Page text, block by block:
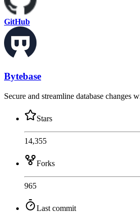
GitHub
Bytebase
Secure and streamline database changes
Stars
14,355
Forks
965
Last commit